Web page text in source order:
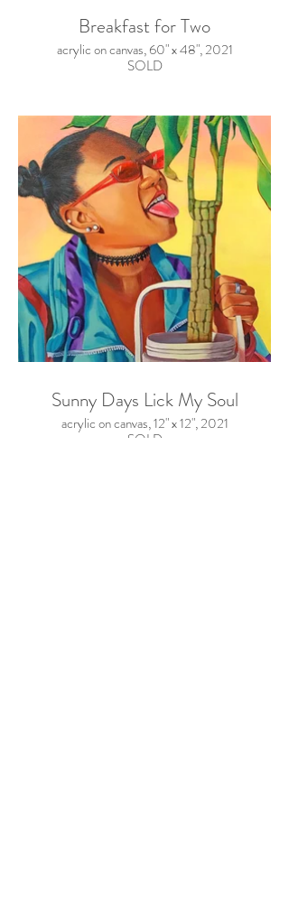
Breakfast for Two
acrylic on canvas, 60" x 48", 2021
SOLD
Sunny Days Lick My Soul
acrylic on canvas, 12" x 12", 2021
SOLD